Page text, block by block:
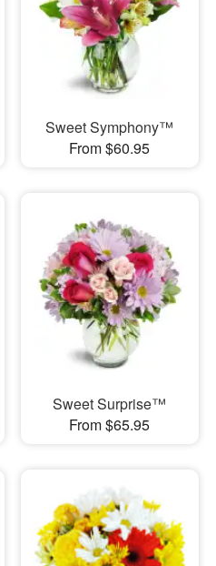
Sweet Symphony™
From $60.95
Sweet Surprise™
From $65.95